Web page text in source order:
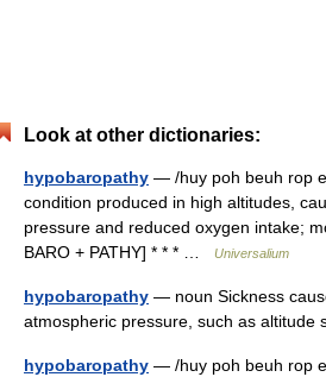
Look at other dictionaries:
hypobaropathy — /huy poh beuh rop
condition produced in high altitudes,
pressure and reduced oxygen intake;
BARO + PATHY] * * * …
Universalium
hypobaropathy — noun Sickness
atmospheric pressure, such as
hypobaropathy — /huy poh beuh rop